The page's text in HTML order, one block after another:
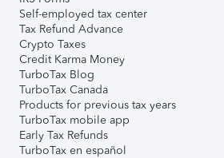
Self-employed tax center
Tax Refund Advance
Crypto Taxes
Credit Karma Money
TurboTax Blog
TurboTax Canada
Products for previous tax years
TurboTax mobile app
Early Tax Refunds
TurboTax en español